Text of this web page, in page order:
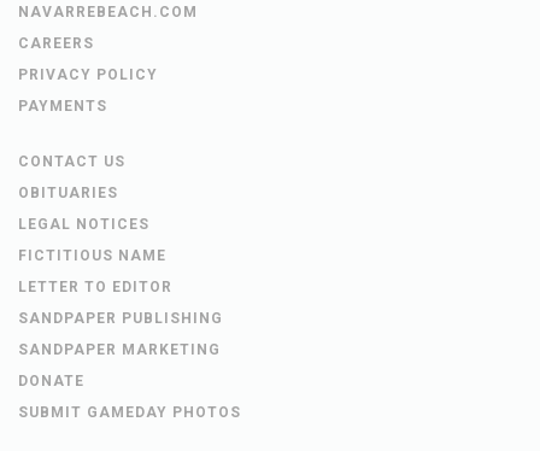
NAVARREBEACH.COM
CAREERS
PRIVACY POLICY
PAYMENTS
CONTACT US
OBITUARIES
LEGAL NOTICES
FICTITIOUS NAME
LETTER TO EDITOR
SANDPAPER PUBLISHING
SANDPAPER MARKETING
DONATE
SUBMIT GAMEDAY PHOTOS